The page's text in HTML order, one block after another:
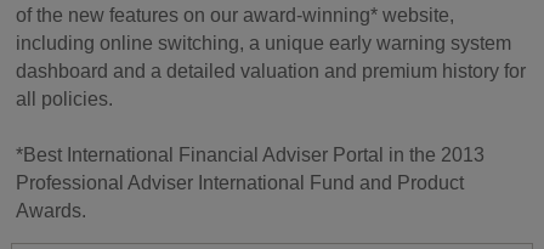
of the new features on our award-winning* website,
including online switching, a unique early warning system
dashboard and a detailed valuation and premium history for
all policies.
*Best International Financial Adviser Portal in the 2013
Professional Adviser International Fund and Product
Awards.